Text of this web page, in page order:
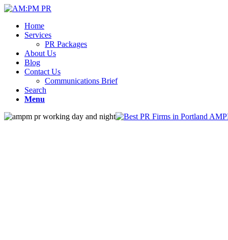
Home
Services
PR Packages
About Us
Blog
Contact Us
Communications Brief
Search
Menu